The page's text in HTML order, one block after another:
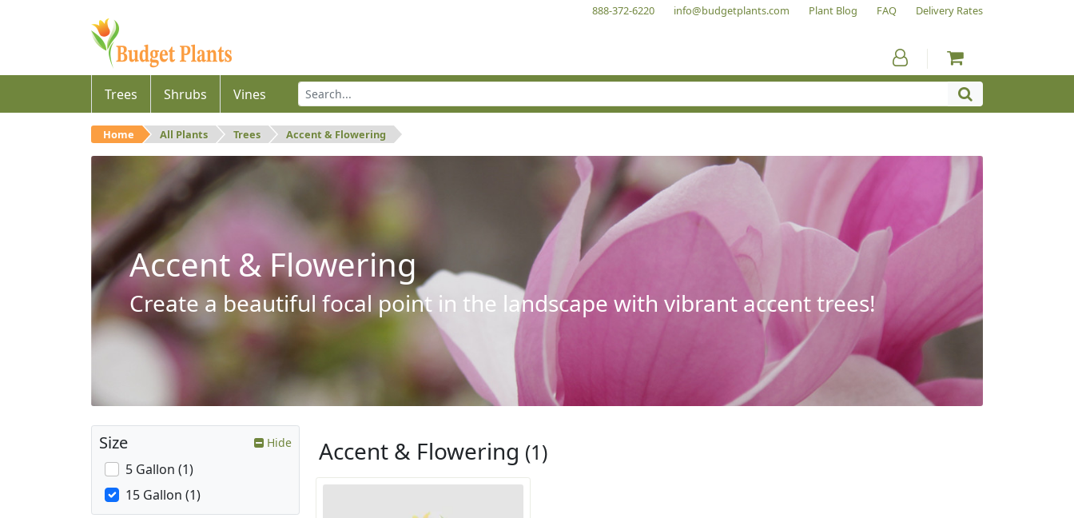
888-372-6220 info@budgetplants.com Plant Blog FAQ Delivery Rates
Trees Shrubs Vines
Home All Plants Trees Accent & Flowering
Accent & Flowering
Create a beautiful focal point in the landscape with vibrant accent trees!
Accent & Flowering (1)
Size Hide
5 Gallon (1)
15 Gallon (1)